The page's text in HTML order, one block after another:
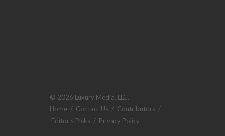
© 2026 Luxury Media, LLC.
Home / Contact Us / Contributors /
Editor's Picks / Privacy Policy